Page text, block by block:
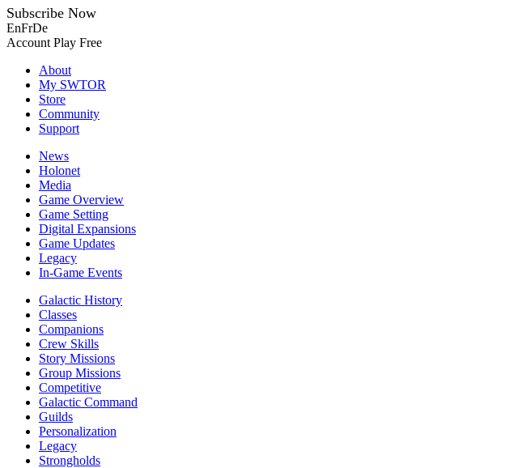
Subscribe Now
EnFrDe
Account Play Free
About
My SWTOR
Store
Community
Support
News
Holonet
Media
Game Overview
Game Setting
Digital Expansions
Game Updates
Legacy
In-Game Events
Galactic History
Classes
Companions
Crew Skills
Story Missions
Group Missions
Competitive
Galactic Command
Guilds
Personalization
Legacy
Strongholds